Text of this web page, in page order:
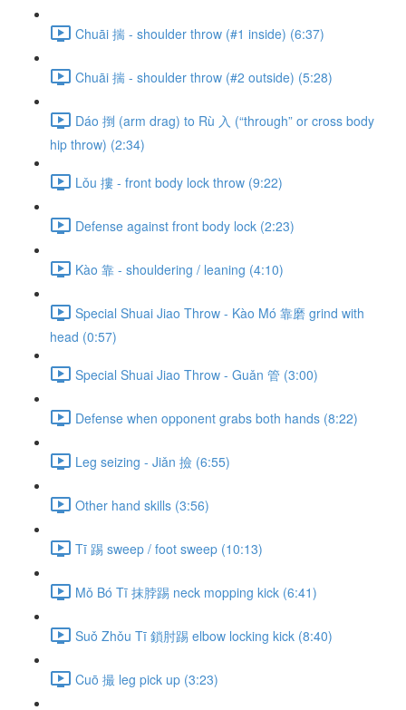
Chuāi 揣 - shoulder throw (#1 inside) (6:37)
Chuāi 揣 - shoulder throw (#2 outside) (5:28)
Dáo 捯 (arm drag) to Rù 入 (“through” or cross body
hip throw) (2:34)
Lǒu 摟 - front body lock throw (9:22)
Defense against front body lock (2:23)
Kào 靠 - shouldering / leaning (4:10)
Special Shuai Jiao Throw - Kào Mó 靠磨 grind with
head (0:57)
Special Shuai Jiao Throw - Guǎn 管 (3:00)
Defense when opponent grabs both hands (8:22)
Leg seizing - Jiǎn 撿 (6:55)
Other hand skills (3:56)
Tī 踢 sweep / foot sweep (10:13)
Mǒ Bó Tī 抹脖踢 neck mopping kick (6:41)
Suǒ Zhǒu Tī 鎖肘踢 elbow locking kick (8:40)
Cuō 撮 leg pick up (3:23)